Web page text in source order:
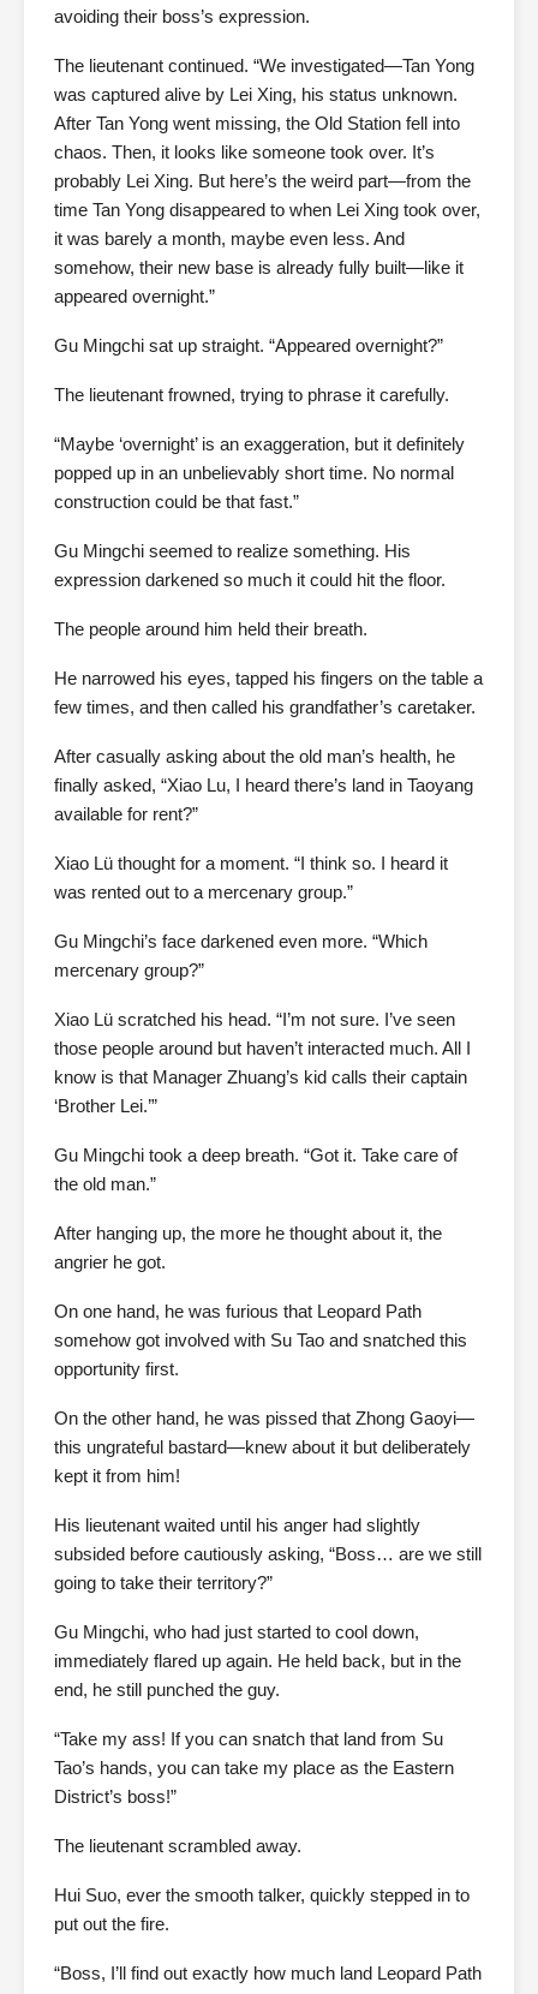
avoiding their boss’s expression.
The lieutenant continued. “We investigated—Tan Yong
was captured alive by Lei Xing, his status unknown.
After Tan Yong went missing, the Old Station fell into
chaos. Then, it looks like someone took over. It’s
probably Lei Xing. But here’s the weird part—from the
time Tan Yong disappeared to when Lei Xing took over,
it was barely a month, maybe even less. And
somehow, their new base is already fully built—like it
appeared overnight.”
Gu Mingchi sat up straight. “Appeared overnight?”
The lieutenant frowned, trying to phrase it carefully.
“Maybe ‘overnight’ is an exaggeration, but it definitely
popped up in an unbelievably short time. No normal
construction could be that fast.”
Gu Mingchi seemed to realize something. His
expression darkened so much it could hit the floor.
The people around him held their breath.
He narrowed his eyes, tapped his fingers on the table a
few times, and then called his grandfather’s caretaker.
After casually asking about the old man’s health, he
finally asked, “Xiao Lu, I heard there’s land in Taoyang
available for rent?”
Xiao Lü thought for a moment. “I think so. I heard it
was rented out to a mercenary group.”
Gu Mingchi’s face darkened even more. “Which
mercenary group?”
Xiao Lü scratched his head. “I’m not sure. I’ve seen
those people around but haven’t interacted much. All I
know is that Manager Zhuang’s kid calls their captain
‘Brother Lei.’”
Gu Mingchi took a deep breath. “Got it. Take care of
the old man.”
After hanging up, the more he thought about it, the
angrier he got.
On one hand, he was furious that Leopard Path
somehow got involved with Su Tao and snatched this
opportunity first.
On the other hand, he was pissed that Zhong Gaoyi—
this ungrateful bastard—knew about it but deliberately
kept it from him!
His lieutenant waited until his anger had slightly
subsided before cautiously asking, “Boss… are we still
going to take their territory?”
Gu Mingchi, who had just started to cool down,
immediately flared up again. He held back, but in the
end, he still punched the guy.
“Take my ass! If you can snatch that land from Su
Tao’s hands, you can take my place as the Eastern
District’s boss!”
The lieutenant scrambled away.
Hui Suo, ever the smooth talker, quickly stepped in to
put out the fire.
“Boss, I’ll find out exactly how much land Leopard Path